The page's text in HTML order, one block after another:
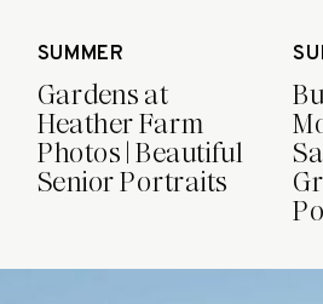
SUMMER
Gardens at
Heather Farm
Photos | Beautiful
Senior Portraits